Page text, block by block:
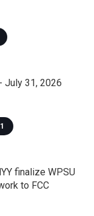
July 31, 2026
finalize WPSU
to FCC